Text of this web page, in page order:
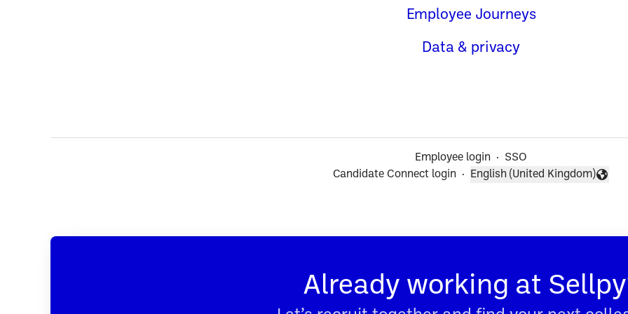
Employee Journeys
Data & privacy
Employee login ·
SSO
Candidate Connect login
·
Change language
English (United Kingdom)
Already working at